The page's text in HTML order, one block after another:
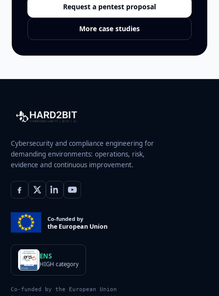
Request a pentest proposal
More case studies
Cybersecurity and compliance engineering for
demanding environments: operations, risk,
evidence and continuous improvement.
Co-funded by
the European Union
ENS
HIGH category
Co-funded by the European Union